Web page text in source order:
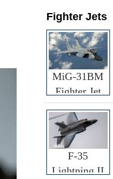
Fighter Jets
MiG-31BM
Fighter Jet
F-35
Lightning II